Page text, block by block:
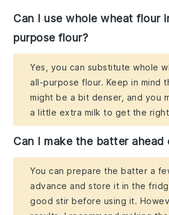
Can I use whole wheat flour
purpose flour?
Yes, you can substitute whole
all-purpose flour. Keep in mind
might be a bit denser, and you
a little extra milk to get the
Can I make the batter ahead
You can prepare the batter a
advance and store it in the
good stir before using it.